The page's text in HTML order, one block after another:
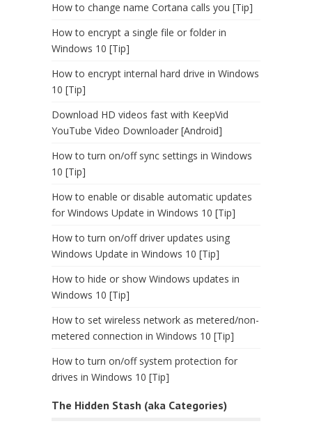
How to change name Cortana calls you [Tip]
How to encrypt a single file or folder in
Windows 10 [Tip]
How to encrypt internal hard drive in Windows
10 [Tip]
Download HD videos fast with KeepVid
YouTube Video Downloader [Android]
How to turn on/off sync settings in Windows
10 [Tip]
How to enable or disable automatic updates
for Windows Update in Windows 10 [Tip]
How to turn on/off driver updates using
Windows Update in Windows 10 [Tip]
How to hide or show Windows updates in
Windows 10 [Tip]
How to set wireless network as metered/non-
metered connection in Windows 10 [Tip]
How to turn on/off system protection for
drives in Windows 10 [Tip]
The Hidden Stash (aka Categories)